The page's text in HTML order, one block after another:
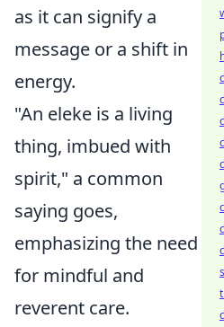
as it can signify a
message or a shift in
energy.
"An eleke is a living
thing, imbued with
spirit," a common
saying goes,
emphasizing the need
for mindful and
reverent care.